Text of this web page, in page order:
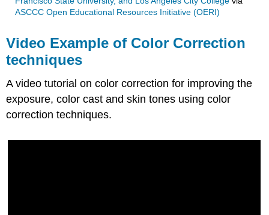
ASCCC Open Educational Resources Initiative (OERI)
Video Example of Color Correction
techniques
A video tutorial on color correction for improving the
exposure, color cast and skin tones using color
correction techniques.